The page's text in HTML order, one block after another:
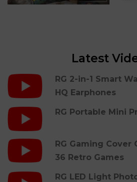
Latest
RG 2-in-1 Smart
HQ Earphones
RG Portable Mini
RG Gaming Cover
36 Retro Games
RG LED Light